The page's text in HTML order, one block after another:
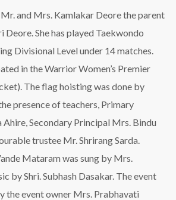
and Mrs. Kamlakar Deore the parent
She has played Taekwondo
Divisional Level under 14 matches.
in the Warrior Women’s Premier
The flag hoisting was done by
presence of teachers, Primary
Ahire, Secondary Principal Mrs. Bindu
trustee Mr. Shrirang Sarda.
Mataram was sung by Mrs.
by Shri. Subhash Dasakar. The event
the event owner Mrs. Prabhavati